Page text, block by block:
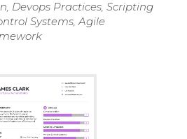
Devops Practices, Scripting
Systems, Agile